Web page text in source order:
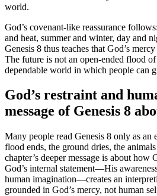
world.
God’s covenant-like reassurance
and heat, summer and winter, day and
Genesis 8 thus teaches that God’s
The future is not an open-ended flood
dependable world in which people can
God’s restraint and
message of Genesis 8
Many people read Genesis 8 only as
flood ends, the ground dries, the
chapter’s deeper message is about how
God’s internal statement—His
human imagination—creates an
grounded in God’s mercy, not human